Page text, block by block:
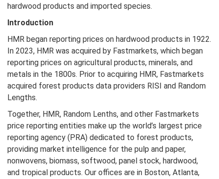
hardwood products and imported species.
Introduction
HMR began reporting prices on hardwood products in 1922.
In 2023, HMR was acquired by Fastmarkets, which began
reporting prices on agricultural products, minerals, and
metals in the 1800s. Prior to acquiring HMR, Fastmarkets
acquired forest products data providers RISI and Random
Lengths.
Together, HMR, Random Lenths, and other Fastmarkets
price reporting entities make up the world’s largest price
reporting agency (PRA) dedicated to forest products,
providing market intelligence for the pulp and paper,
nonwovens, biomass, softwood, panel stock, hardwood,
and tropical products. Our offices are in Boston, Atlanta,